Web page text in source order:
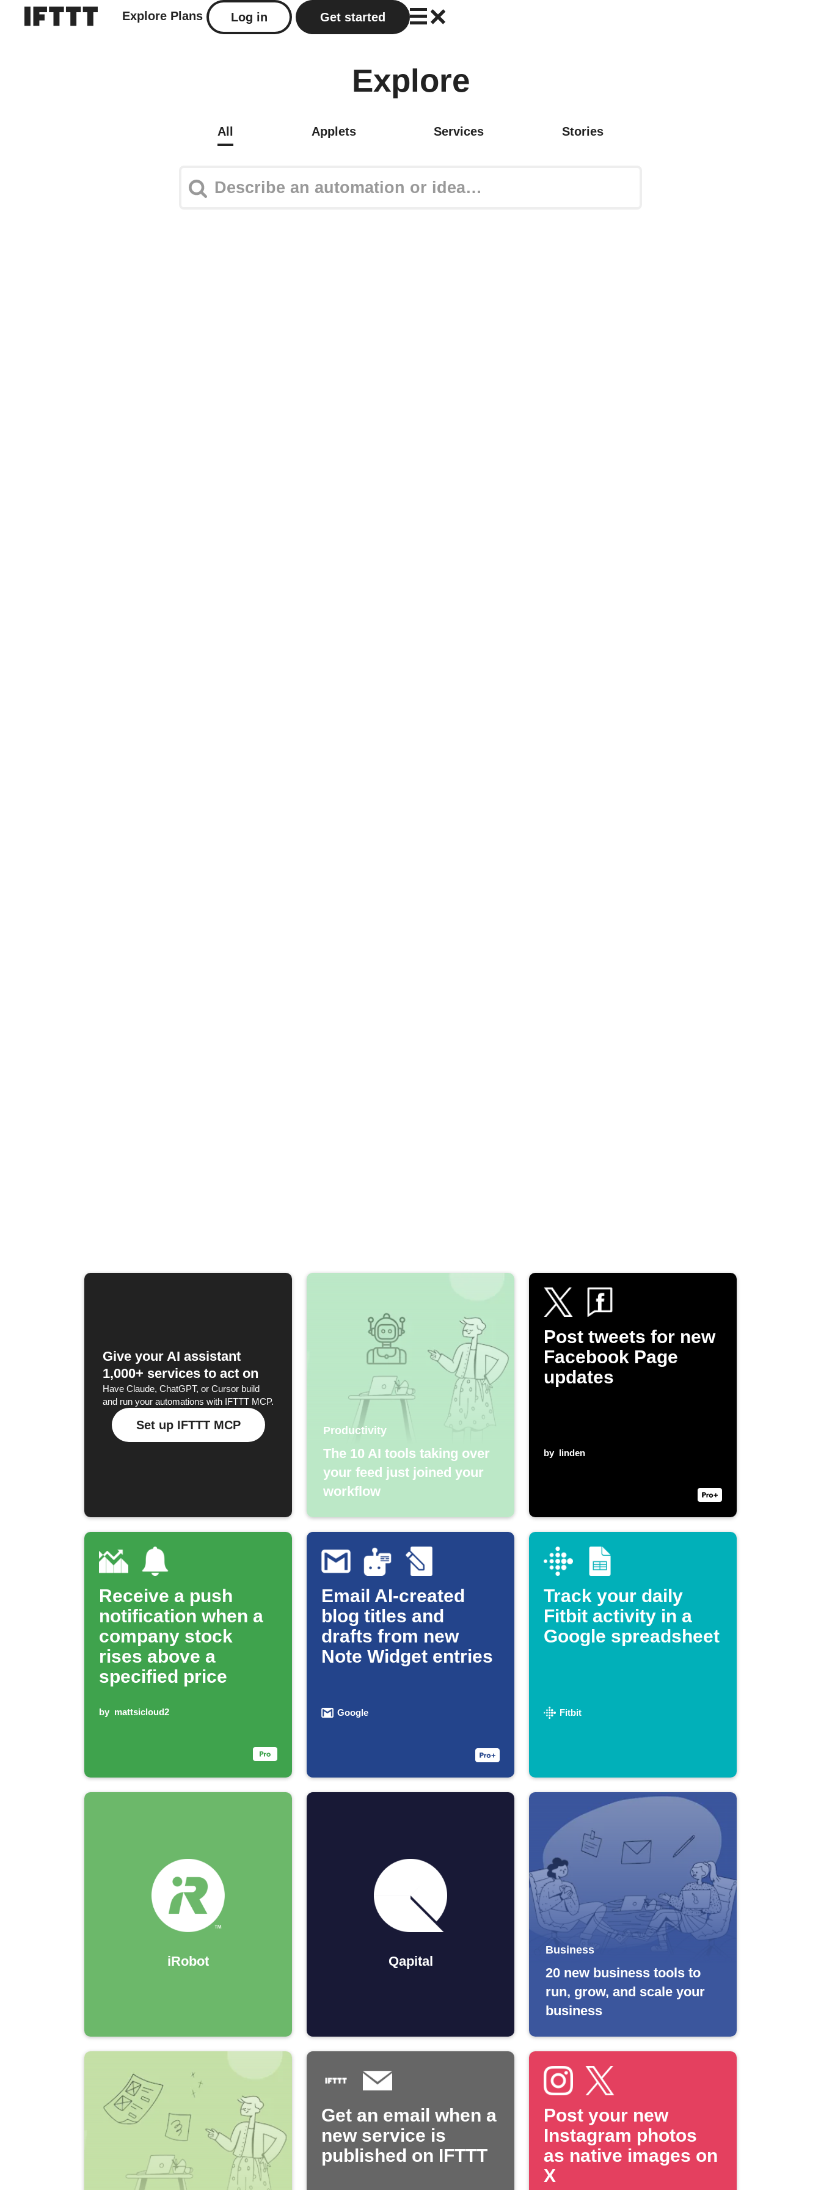
Explore Plans Log in Get started
Explore
All Applets Services Stories
Give your AI assistant
1,000+ services to act on
Have Claude, ChatGPT, or Cursor build
and run your automations with IFTTT MCP.
Set up IFTTT MCP Productivity
The 10 AI tools taking over
your feed just joined your
workflow
Post tweets for new
Facebook Page
updates
by linden
Receive a push
notification when a
company stock
rises above a
specified price
by mattsicloud2
Email AI-created
blog titles and
drafts from new
Note Widget entries
Google
Track your daily
Fitbit activity in a
Google spreadsheet
Fitbit
iRobot Qapital
Business
20 new business tools to
run, grow, and scale your
business
Get an email when a
new service is
published on IFTTT
Post your new
Instagram photos
as native images on
X